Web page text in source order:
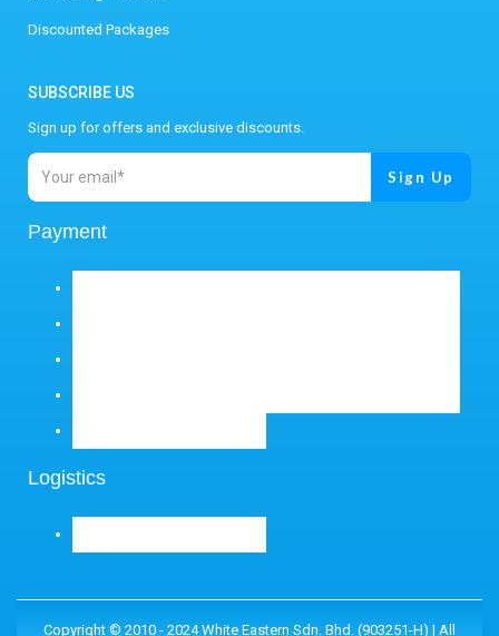
Discounted Packages
SUBSCRIBE US
Sign up for offers and exclusive discounts.
Payment
Logistics
Copyright © 2010 - 2024 White Eastern Sdn. Bhd. (903251-H) | All